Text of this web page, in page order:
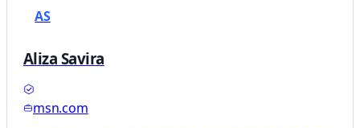
AS
Aliza Savira
msn.com